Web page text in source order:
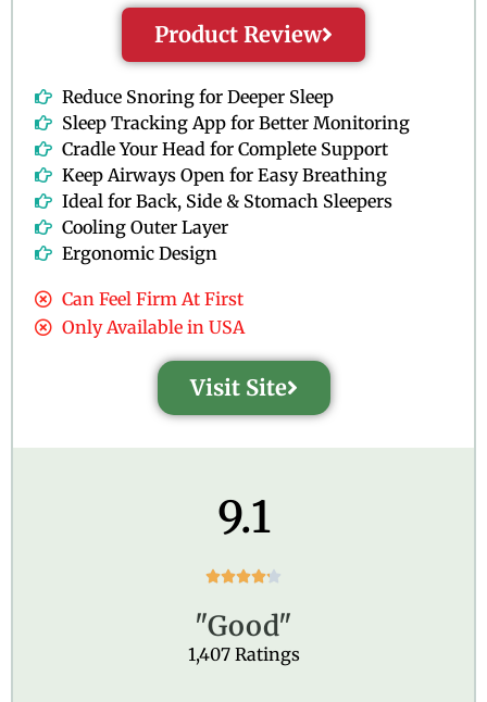
Product Review
Reduce Snoring for Deeper Sleep
Sleep Tracking App for Better Monitoring
Cradle Your Head for Complete Support
Keep Airways Open for Easy Breathing
Ideal for Back, Side & Stomach Sleepers
Cooling Outer Layer
Ergonomic Design
Can Feel Firm At First
Only Available in USA
Visit Site
9.1

t
d
"Good"
1,407 Ratings